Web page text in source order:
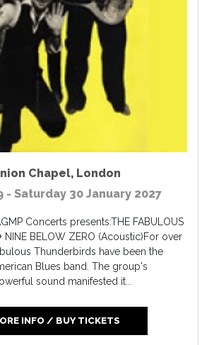
Chapel, London
- Saturday 30 January 2027
Concerts presents:THE FABULOUS
NINE BELOW ZERO (Acoustic)For over
Thunderbirds have been the
Blues band. The group's
sound manifested it...
INFO / BUY TICKETS